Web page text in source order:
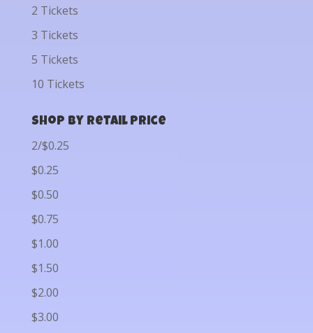
2 Tickets
3 Tickets
5 Tickets
10 Tickets
Shop by Retail Price
2/$0.25
$0.25
$0.50
$0.75
$1.00
$1.50
$2.00
$3.00